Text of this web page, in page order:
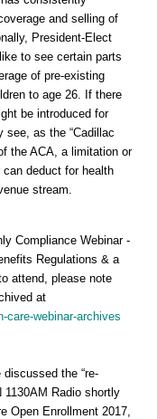
and selling of
President-Elect
to see certain parts
of pre-existing
to age 26. If there
be introduced for
see, as the “Cadillac
the ACA, a limitation or
deduct for health
stream.
Compliance Webinar -
Regulations & a
attend, please note
at
care-webinar-archives
the “re-
1130AM Radio shortly
Open Enrollment 2017,